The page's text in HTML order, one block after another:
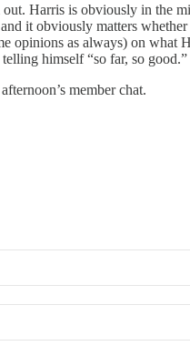
Harris is obviously in the
it obviously matters
opinions as always) on
himself “so far, so
member chat.